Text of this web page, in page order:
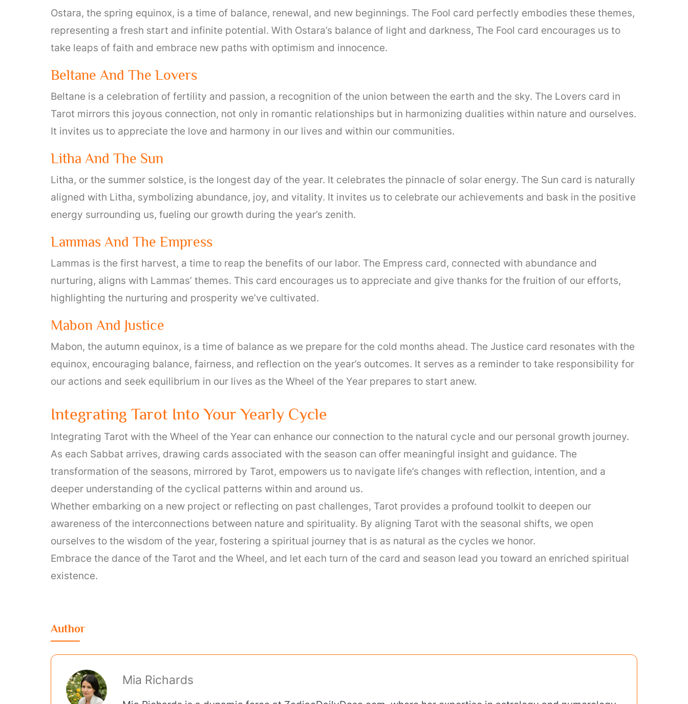
Ostara, the spring equinox, is a time of balance, renewal, and new beginnings. The Fool card perfectly embodies these themes,
representing a fresh start and infinite potential. With Ostara’s balance of light and darkness, The Fool card encourages us to
take leaps of faith and embrace new paths with optimism and innocence.
Beltane And The Lovers
Beltane is a celebration of fertility and passion, a recognition of the union between the earth and the sky. The Lovers card in
Tarot mirrors this joyous connection, not only in romantic relationships but in harmonizing dualities within nature and ourselves.
It invites us to appreciate the love and harmony in our lives and within our communities.
Litha And The Sun
Litha, or the summer solstice, is the longest day of the year. It celebrates the pinnacle of solar energy. The Sun card is naturally
aligned with Litha, symbolizing abundance, joy, and vitality. It invites us to celebrate our achievements and bask in the positive
energy surrounding us, fueling our growth during the year’s zenith.
Lammas And The Empress
Lammas is the first harvest, a time to reap the benefits of our labor. The Empress card, connected with abundance and
nurturing, aligns with Lammas’ themes. This card encourages us to appreciate and give thanks for the fruition of our efforts,
highlighting the nurturing and prosperity we’ve cultivated.
Mabon And Justice
Mabon, the autumn equinox, is a time of balance as we prepare for the cold months ahead. The Justice card resonates with the
equinox, encouraging balance, fairness, and reflection on the year’s outcomes. It serves as a reminder to take responsibility for
our actions and seek equilibrium in our lives as the Wheel of the Year prepares to start anew.
Integrating Tarot Into Your Yearly Cycle
Integrating Tarot with the Wheel of the Year can enhance our connection to the natural cycle and our personal growth journey.
As each Sabbat arrives, drawing cards associated with the season can offer meaningful insight and guidance. The
transformation of the seasons, mirrored by Tarot, empowers us to navigate life’s changes with reflection, intention, and a
deeper understanding of the cyclical patterns within and around us.
Whether embarking on a new project or reflecting on past challenges, Tarot provides a profound toolkit to deepen our
awareness of the interconnections between nature and spirituality. By aligning Tarot with the seasonal shifts, we open
ourselves to the wisdom of the year, fostering a spiritual journey that is as natural as the cycles we honor.
Embrace the dance of the Tarot and the Wheel, and let each turn of the card and season lead you toward an enriched spiritual
existence.
Author
Mia Richards